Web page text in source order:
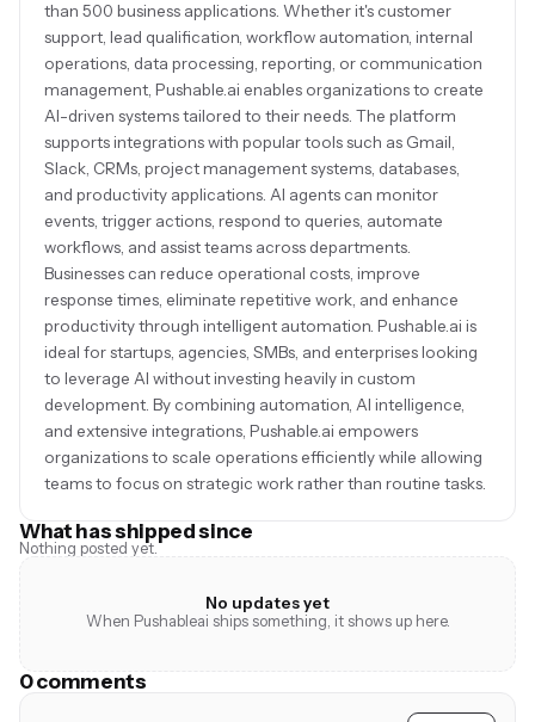
than 500 business applications. Whether it's customer
support, lead qualification, workflow automation, internal
operations, data processing, reporting, or communication
management, Pushable.ai enables organizations to create
AI-driven systems tailored to their needs. The platform
supports integrations with popular tools such as Gmail,
Slack, CRMs, project management systems, databases,
and productivity applications. AI agents can monitor
events, trigger actions, respond to queries, automate
workflows, and assist teams across departments.
Businesses can reduce operational costs, improve
response times, eliminate repetitive work, and enhance
productivity through intelligent automation. Pushable.ai is
ideal for startups, agencies, SMBs, and enterprises looking
to leverage AI without investing heavily in custom
development. By combining automation, AI intelligence,
and extensive integrations, Pushable.ai empowers
organizations to scale operations efficiently while allowing
teams to focus on strategic work rather than routine tasks.
What has shipped since
Nothing posted yet.
No updates yet
When Pushableai ships something, it shows up here.
0 comments